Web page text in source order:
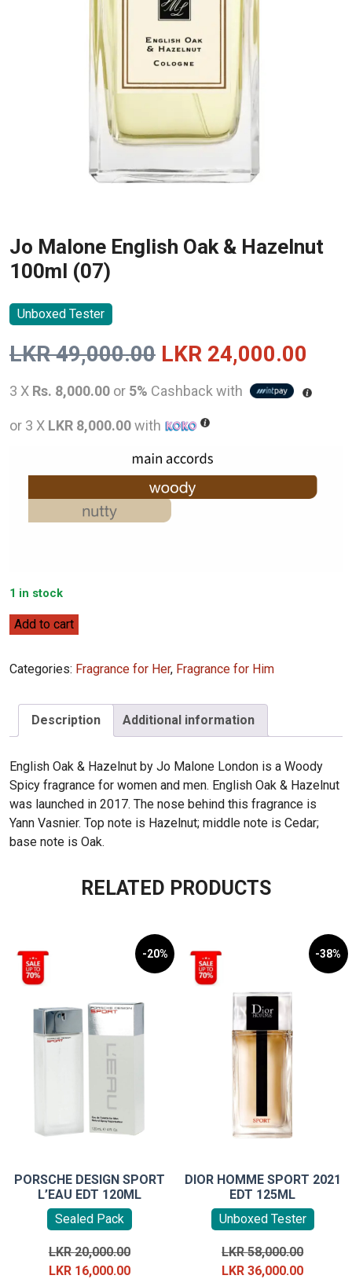
Jo Malone English Oak & Hazelnut
100ml (07)
Unboxed Tester
LKR49,000.00 Original
price
was:
LKR
49,000.00.
LKR 24,000.00
3 X Rs. 8,000.00 or 5% Cashback with
or 3 X LKR 8,000.00with
1 in stock
Jo
English
Hazelnut
100ml
quantity
Add to cart
Categories: Fragrance for Her, Fragrance for Him
Description Additional information
English Oak & Hazelnut by Jo Malone London is a Woody
Spicy fragrance for women and men. English Oak & Hazelnut
was launched in 2017. The nose behind this fragrance is
Yann Vasnier. Top note is Hazelnut; middle note is Cedar;
base note is Oak.
RELATED PRODUCTS
-20%
PORSCHE DESIGN SPORT
L’EAU EDT 120ML
Sealed Pack
LKR20,000.00Original
price
LKR 16,000.00Current
-38%
DIOR HOMME SPORT 2021
EDT 125ML
Unboxed Tester
LKR58,000.00Original
price
LKR36,000.00Current